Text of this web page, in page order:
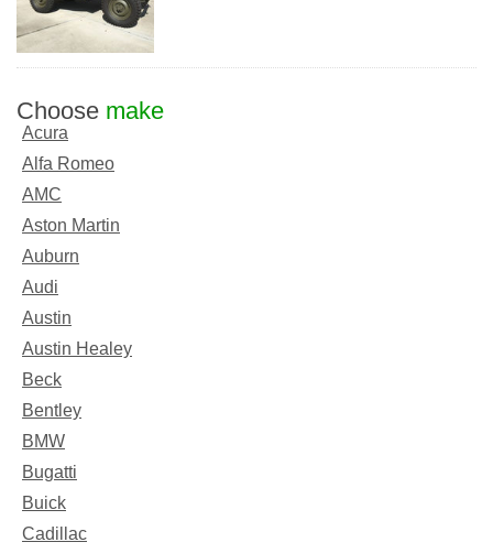
Choose make
Acura
Alfa Romeo
AMC
Aston Martin
Auburn
Audi
Austin
Austin Healey
Beck
Bentley
BMW
Bugatti
Buick
Cadillac